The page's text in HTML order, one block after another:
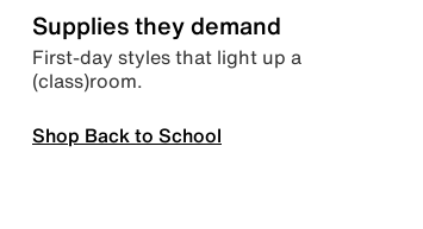
Supplies they demand
First-day styles that light up a
(class)room.
Shop Back to School